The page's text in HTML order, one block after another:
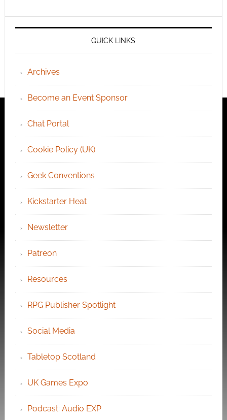
QUICK LINKS
Archives
Become an Event Sponsor
Chat Portal
Cookie Policy (UK)
Geek Conventions
Kickstarter Heat
Newsletter
Patreon
Resources
RPG Publisher Spotlight
Social Media
Tabletop Scotland
UK Games Expo
Podcast: Audio EXP